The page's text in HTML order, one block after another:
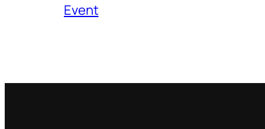
Event